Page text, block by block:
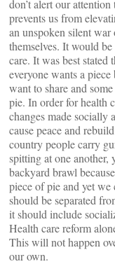
don’t alert our
prevents us from
an unspoken silent
themselves. It would
care. It was best stated
everyone wants a piece
want to share and
pie. In order for health
changes made socially
cause peace and
country people carry
spitting at one another,
backyard brawl
piece of pie and yet
should be separated
it should include
Health care reform
This will not happen
our own.